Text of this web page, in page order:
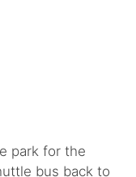
park for the
bus back to